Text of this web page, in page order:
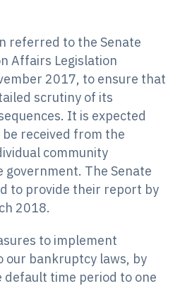
referred to the Senate
Affairs Legislation
2017, to ensure that
scrutiny of its
It is expected
received from the
community
The Senate
to provide their report by
2018.
to implement
our bankruptcy laws, by
default time period to one